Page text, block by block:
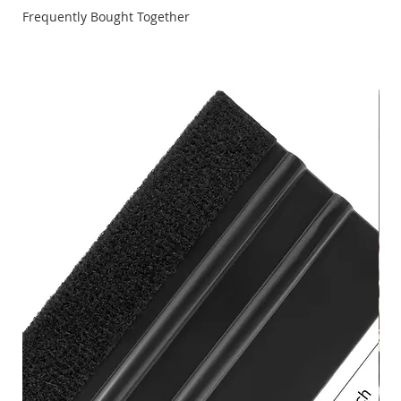
video. \n \nNote: The Quick-Index Quill Feed Handle
works on all MARKS \n \nAvailable as a two-piece
One Steel Hub Adapter and One Quick-Index Handle \n
\nQuick-Index Handle Only (523071) \nIncludes: Indexing
pin, Rare Earth Magnet, Handle Rod and Black Plastic
Handle \n \nQuick-Index Hub Adapter (523070) \nIncludes:
Standard 5/32" Setscrew and 10 Precision-bored, Evenly
Spaced Circumferential Indexing Pin Holes \n \nBUNDLE &
SAVE \nGet the Quick-Index Deluxe Three-Piece Kit
(556442) \nYou'll get the basic kit --PLUS-- an extra hub
adapter for the opposite side of the machine. Bundle &
Save instead of buying separately.
Frequently Bought Together